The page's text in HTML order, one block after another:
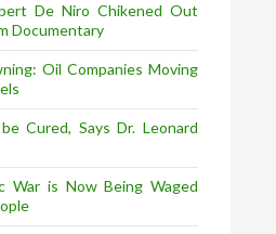
De Niro Chikened Out
Documentary
Oil Companies Moving
Cured, Says Dr. Leonard
War is Now Being Waged